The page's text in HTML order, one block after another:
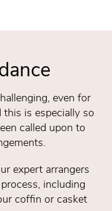
even for
is especially so
called upon to
expert arrangers
including
coffin or casket